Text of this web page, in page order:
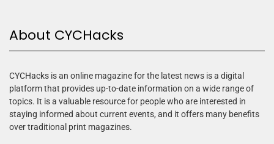
About CYCHacks
CYCHacks is an online magazine for the latest news is a digital
platform that provides up-to-date information on a wide range of
topics. It is a valuable resource for people who are interested in
staying informed about current events, and it offers many benefits
over traditional print magazines.